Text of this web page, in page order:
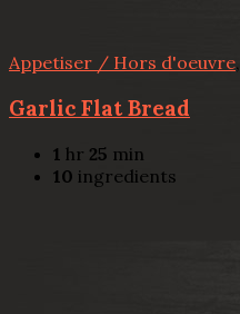
Appetiser / Hors d'oeuvre,
Garlic Flat Bread
1 hr 25 min
10 ingredients